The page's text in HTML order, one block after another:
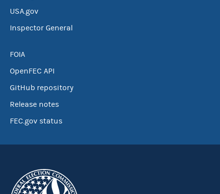
USA.gov
Inspector General
FOIA
OpenFEC API
GitHub repository
Release notes
FEC.gov status